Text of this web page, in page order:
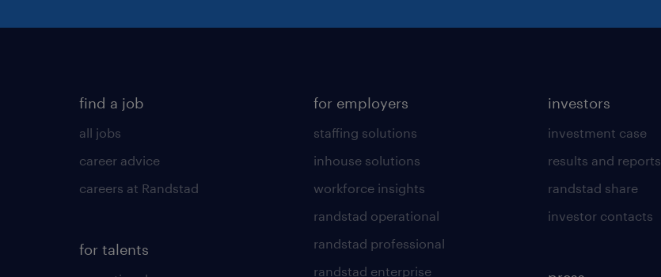
find a job
all jobs
career advice
careers at Randstad
for talents
for employers
staffing solutions
inhouse solutions
workforce insights
randstad operational
randstad professional
randstad enterprise
investors
investment case
results and reports
randstad share
investor contacts